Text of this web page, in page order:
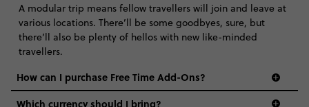
A modular trip means fellow travellers will join and leave at
various locations. There’ll be some goodbyes, sure, but
there’ll also be plenty of hellos with new like-minded
travellers.
How can I purchase Free Time Add-Ons?
Which currency should I bring?️